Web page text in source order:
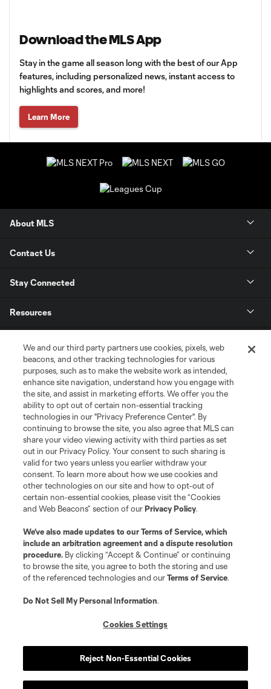
Download the MLS App
Stay in the game all season long with the best of our App
features, including personalized news, instant access to
highlights and scores, and more!
Learn More
About MLS
Contact Us
Stay Connected
Resources
League Reports
Club Sites
Terms of Service
Privacy Policy
Do Not Sell or Share My Personal Information
Cookies Settings
©2026 MLS. The Major League Soccer and MLS name and shield are
registered trademarks of Major League Soccer, L.L.C. (“MLS”). The names
and logos of MLS teams are registered and/or common law trademarks of
is forbidden.
We and our third party partners use cookies, pixels, web
beacons, and other tracking technologies for various
purposes, such as to make the website work as intended,
enhance site navigation, understand how you engage with
the site, and assist in marketing efforts. We offer you the
ability to opt out of certain non-essential tracking
technologies in our "Privacy Preference Center". By
continuing to browse the site, you also agree that MLS can
share your video viewing activity with third parties as set
out in our Privacy Policy. Your consent to such sharing is
valid for two years unless you earlier withdraw your
consent. To learn more about how we use cookies and
other technologies on our site and how to opt-out of
certain non-essential cookies, please visit the “Cookies
and Web Beacons” section of ourPrivacy Policy.
We’ve also made updates to ourTerms of Service, which
include an arbitration agreement and a dispute resolution
procedure. By clicking “Accept & Continue” or continuing
to browse the site, you agree to both the storing and use
of the referenced technologies and ourTerms of Service.
Do Not Sell My Personal Information.
Cookies Settings
Reject Non-Essential Cookies